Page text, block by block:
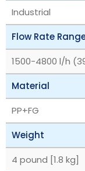
Industrial
Flow Rate
1500-4800 l/h
Material
PP+FG
Weight
4 pound [1.8 kg]